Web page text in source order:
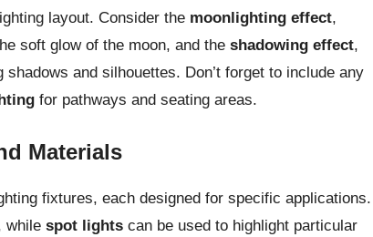
layout. Consider the moonlighting effect,
soft glow of the moon, and the shadowing effect,
and silhouettes. Don’t forget to include any
for pathways and seating areas.
Materials
fixtures, each designed for specific applications.
while spot lights can be used to highlight particular